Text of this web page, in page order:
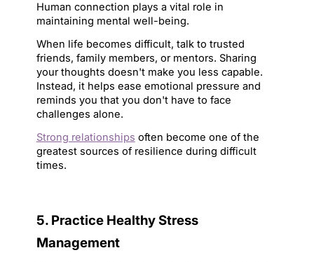
Human connection plays a vital role in
maintaining mental well-being.
When life becomes difficult, talk to trusted
friends, family members, or mentors. Sharing
your thoughts doesn't make you less capable.
Instead, it helps ease emotional pressure and
reminds you that you don't have to face
challenges alone.
Strong relationships often become one of the
greatest sources of resilience during difficult
times.
5. Practice Healthy Stress
Management